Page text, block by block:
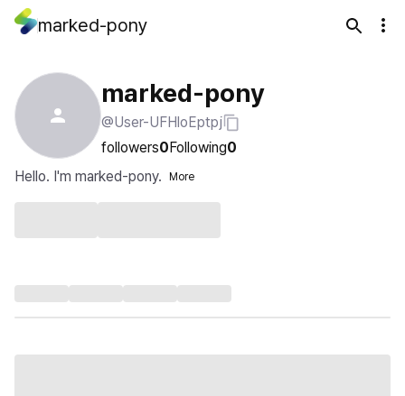
marked-pony
marked-pony
@User-UFHloEptpj
followers0Following0
Hello. I'm marked-pony.
More